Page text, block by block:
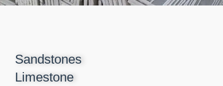
Sandstones
Limestone